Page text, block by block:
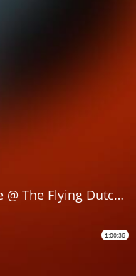
Dutch 2016 - 04-JUN-2016
1:00:36